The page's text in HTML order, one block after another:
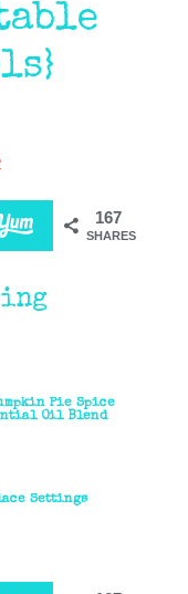
167
SHARES
Pie Spice
Oil Blend
Settings